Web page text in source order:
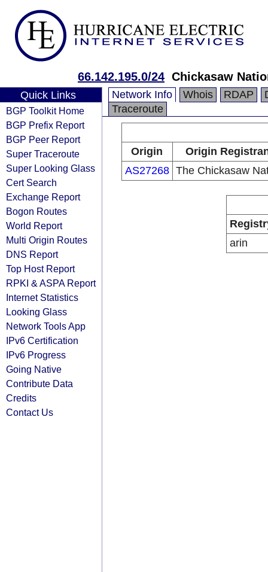
66.142.195.0/24 Chickasaw
Quick Links
BGP Toolkit Home
BGP Prefix Report
BGP Peer Report
Super Traceroute
Super Looking Glass
Cert Search
Exchange Report
Bogon Routes
World Report
Multi Origin Routes
DNS Report
Top Host Report
RPKI & ASPA Report
Internet Statistics
Looking Glass
Network Tools App
IPv6 Certification
IPv6 Progress
Going Native
Contribute Data
Credits
Contact Us
Network Info Whois RDAP
Traceroute
Origin
Origin
AS27268 The Chickasaw
arin